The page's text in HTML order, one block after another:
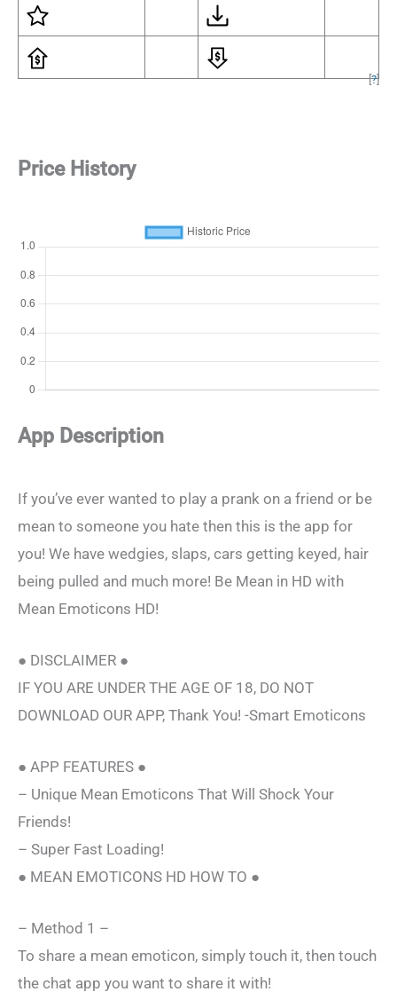
[?]
Price History
App Description
If you’ve ever wanted to play a prank on a friend or be
mean to someone you hate then this is the app for
you! We have wedgies, slaps, cars getting keyed, hair
being pulled and much more! Be Mean in HD with
Mean Emoticons HD!
● DISCLAIMER ●
IF YOU ARE UNDER THE AGE OF 18, DO NOT
DOWNLOAD OUR APP, Thank You! -Smart Emoticons
● APP FEATURES ●
– Unique Mean Emoticons That Will Shock Your
Friends!
– Super Fast Loading!
● MEAN EMOTICONS HD HOW TO ●
– Method 1 –
To share a mean emoticon, simply touch it, then touch
the chat app you want to share it with!